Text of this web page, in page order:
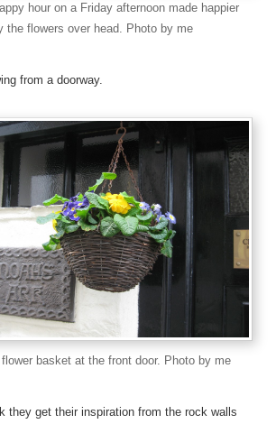
hour on a Friday afternoon made happier
the flowers over head. Photo by me
from a doorway.
flower basket at the front door. Photo by me
they get their inspiration from the rock walls